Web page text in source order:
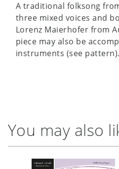
A traditional folksong
three mixed voices and
Lorenz Maierhofer from
piece may also be
instruments (see
You may also